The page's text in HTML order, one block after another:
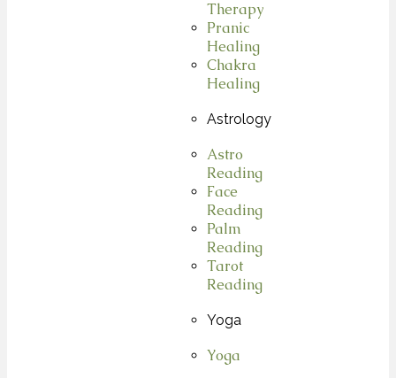
Therapy
Pranic
Healing
Chakra
Healing
Astrology
Astro
Reading
Face
Reading
Palm
Reading
Tarot
Reading
Yoga
Yoga